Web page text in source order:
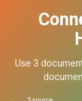
Use 3